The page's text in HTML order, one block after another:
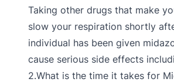
Taking other drugs that make
slow your respiration shortly
individual has been given
cause serious side effects
2.What is the time it takes for